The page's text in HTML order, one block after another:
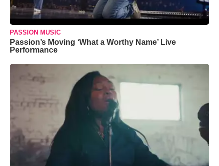
PASSION MUSIC
Passion’s Moving ‘What a Worthy Name’ Live
Performance